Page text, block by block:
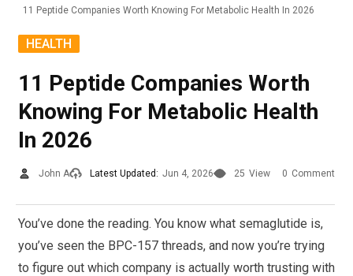
11 Peptide Companies Worth Knowing For Metabolic Health In 2026
HEALTH
11 Peptide Companies Worth
Knowing For Metabolic Health
In 2026
John A Latest Updated: Jun 4, 2026 25 View 0 Comment
You’ve done the reading. You know what semaglutide is,
you’ve seen the BPC-157 threads, and now you’re trying
to figure out which company is actually worth trusting with